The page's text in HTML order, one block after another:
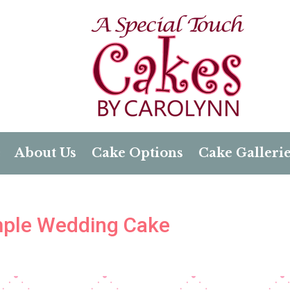
About Us Cake Options Cake
Wedding Cake